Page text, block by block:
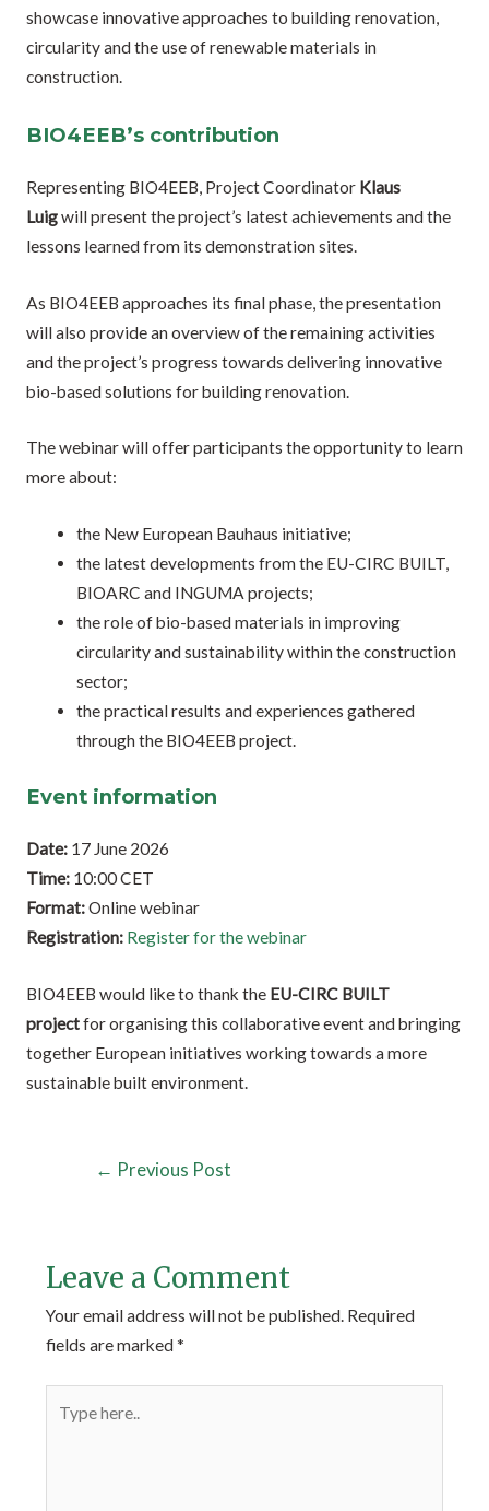
showcase innovative approaches to building renovation,
circularity and the use of renewable materials in
construction.
BIO4EEB’s contribution
Representing BIO4EEB, Project Coordinator Klaus
Luigwill present the project’s latest achievements and the
lessons learned from its demonstration sites.
As BIO4EEB approaches its final phase, the presentation
will also provide an overview of the remaining activities
and the project’s progress towards delivering innovative
bio-based solutions for building renovation.
The webinar will offer participants the opportunity to learn
more about:
the New European Bauhaus initiative;
the latest developments from the EU-CIRC BUILT,
BIOARC and INGUMA projects;
the role of bio-based materials in improving
circularity and sustainability within the construction
sector;
the practical results and experiences gathered
through the BIO4EEB project.
Event information
Date:17 June 2026
Time:10:00 CET
Format:Online webinar
Registration: Register for the webinar
BIO4EEB would like to thank the EU-CIRC BUILT
projectfor organising this collaborative event and bringing
together European initiatives working towards a more
sustainable built environment.
← Previous Post
Leave a Comment
Your email address will not be published. Required
fields are marked *